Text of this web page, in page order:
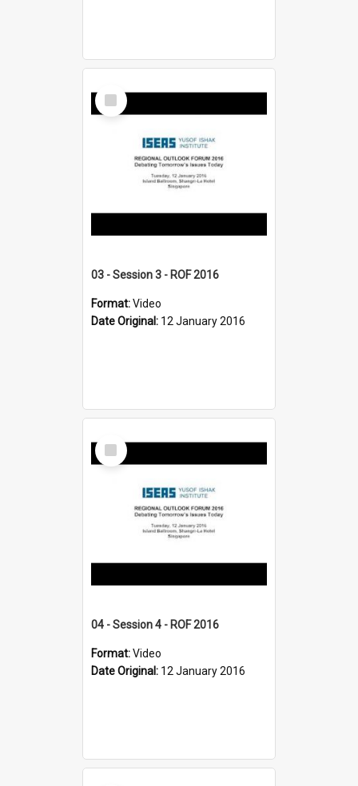
Select
Item
03 - Session 3 - ROF 2016
Format:Video
Date Original: 12 January 2016
Select
Item
04 - Session 4 - ROF 2016
Format:Video
Date Original: 12 January 2016